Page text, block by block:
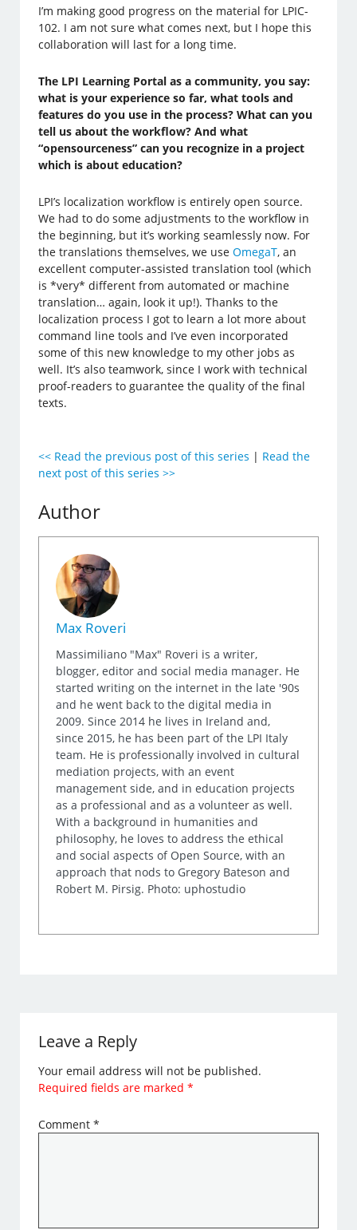
I’m making good progress on the material for LPIC-
102. I am not sure what comes next, but I hope this
collaboration will last for a long time.
The LPI Learning Portal as a community, you say:
what is your experience so far, what tools and
features do you use in the process? What can you
tell us about the workflow? And what
“opensourceness” can you recognize in a project
which is about education?
LPI’s localization workflow is entirely open source.
We had to do some adjustments to the workflow in
the beginning, but it’s working seamlessly now. For
the translations themselves, we useOmegaT, an
excellent computer-assisted translation tool (which
is *very* different from automated or machine
translation… again, look it up!). Thanks to the
localization process I got to learn a lot more about
command line tools and I’ve even incorporated
some of this new knowledge to my other jobs as
well. It’s also teamwork, since I work with technical
proof-readers to guarantee the quality of the final
texts.
<< Read the previous post of this series | Read the
next post of this series >>
Author
Max Roveri
Massimiliano "Max" Roveri is a writer,
blogger, editor and social media manager. He
started writing on the internet in the late '90s
and he went back to the digital media in
2009. Since 2014 he lives in Ireland and,
since 2015, he has been part of the LPI Italy
team. He is professionally involved in cultural
mediation projects, with an event
management side, and in education projects
as a professional and as a volunteer as well.
With a background in humanities and
philosophy, he loves to address the ethical
and social aspects of Open Source, with an
approach that nods to Gregory Bateson and
Robert M. Pirsig. Photo: uphostudio
Leave a Reply
Your email address will not be published.
Required fields are marked*
Comment*